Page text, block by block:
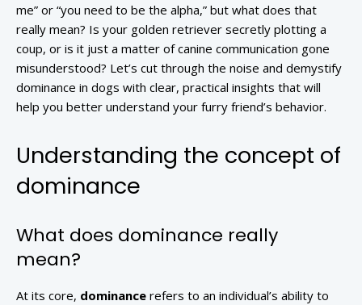
me” or “you need to be the alpha,” but what does that
really mean? Is your golden retriever secretly plotting a
coup, or is it just a matter of canine communication gone
misunderstood? Let’s cut through the noise and demystify
dominance in dogs with clear, practical insights that will
help you better understand your furry friend’s behavior.
Understanding the concept of
dominance
What does dominance really
mean?
At its core, dominance refers to an individual’s ability to